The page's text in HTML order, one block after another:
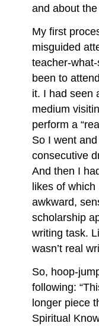
and about
My first
misguided
teacher-
been to
it. I had seen
medium
perform a
So I went
consecutive
And then I
likes of
awkward,
scholarship
writing task.
wasn’t real
So, hoop-
following:
longer piece
Spiritual